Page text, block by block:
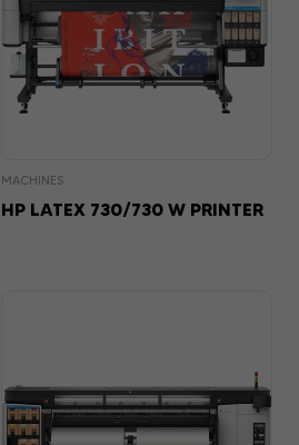
MACHINES
HP LATEX 730/730 W PRINTER